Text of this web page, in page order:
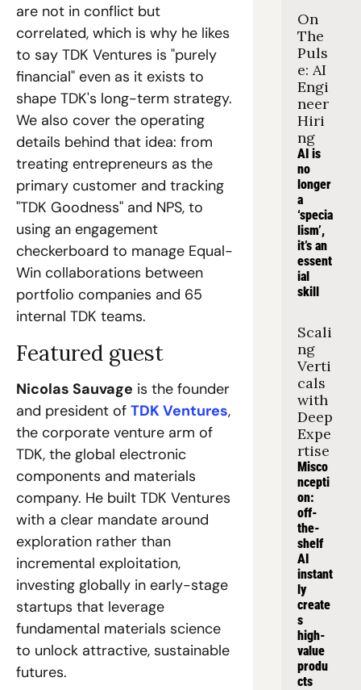
are not in conflict but
correlated, which is why he likes
to say TDK Ventures is "purely
financial" even as it exists to
shape TDK's long-term strategy.
We also cover the operating
details behind that idea: from
treating entrepreneurs as the
primary customer and tracking
"TDK Goodness" and NPS, to
using an engagement
checkerboard to manage Equal-
Win collaborations between
portfolio companies and 65
internal TDK teams.
Featured guest
Nicolas Sauvage is the founder
and president of TDK Ventures,
the corporate venture arm of
TDK, the global electronic
components and materials
company. He built TDK Ventures
with a clear mandate around
exploration rather than
incremental exploitation,
investing globally in early-stage
startups that leverage
fundamental materials science
to unlock attractive, sustainable
futures.
On
The
Puls
e: AI
Engi
neer
Hiri
ng
AI is
no
longer
a
‘specia
lism’,
it’s an
essent
ial
skill
Scali
ng
Verti
cals
with
Deep
Expe
rtise
Misco
ncepti
on:
off-
the-
shelf
AI
instant
ly
create
s
high-
value
produ
cts